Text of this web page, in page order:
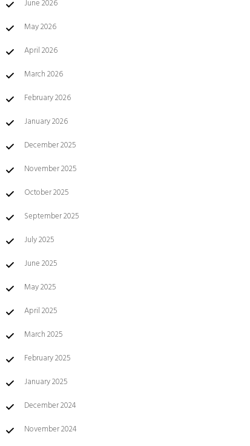
June 2026
May 2026
April 2026
March 2026
February 2026
January 2026
December 2025
November 2025
October 2025
September 2025
July 2025
June 2025
May 2025
April 2025
March 2025
February 2025
January 2025
December 2024
November 2024